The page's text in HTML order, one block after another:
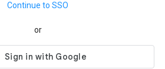
Continue to SSO
or